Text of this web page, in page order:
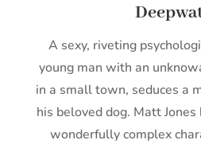
A sexy, riveting
young man with an
in a small town, seduces a
his beloved dog. Matt
wonderfully complex